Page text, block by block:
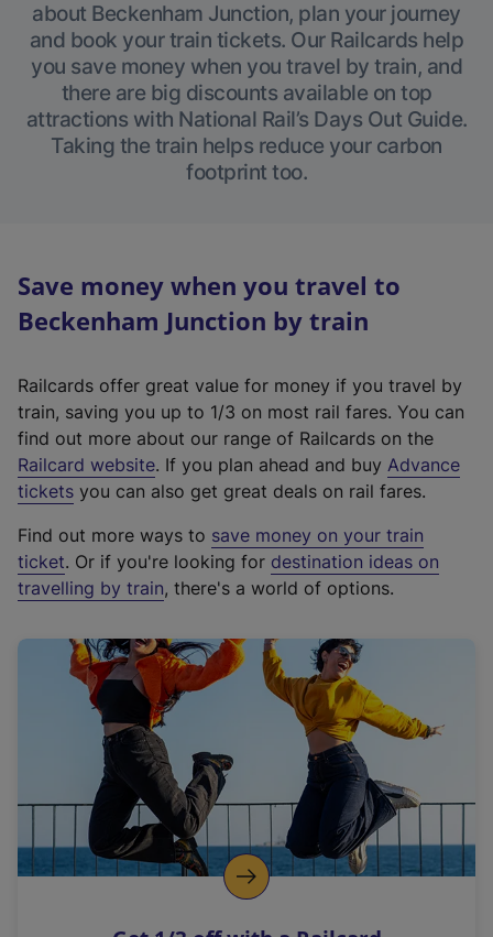
about Beckenham Junction, plan your journey
and book your train tickets. Our Railcards help
you save money when you travel by train, and
there are big discounts available on top
attractions with National Rail’s Days Out Guide.
Taking the train helps reduce your carbon
footprint too.
Save money when you travel to
Beckenham Junction by train
Railcards offer great value for money if you travel by
train, saving you up to 1/3 on most rail fares. You can
find out more about our range of Railcards on the
Railcard website(
e
t
e
r
a
l
i
n
k
o
p
. If you plan ahead and buy Advance
tickets you can also get great deals on rail fares.
Find out more ways to save money on your train
ticket. Or if you're looking for destination ideas on
travelling by train, there's a world of options.